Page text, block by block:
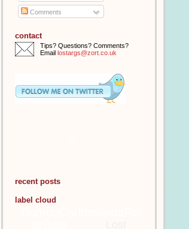
Comments
contact
Tips? Questions? Comments?
Email lostargs@zort.co.uk
recent posts
label cloud